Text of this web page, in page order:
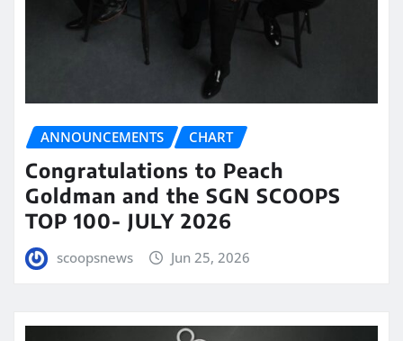
ANNOUNCEMENTS CHART
Congratulations to Peach
Goldman and the SGN SCOOPS
TOP 100- JULY 2026
scoopsnews Jun 25, 2026